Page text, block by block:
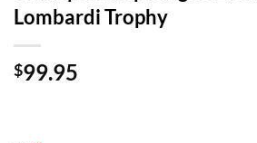
Lombardi Trophy
$99.95